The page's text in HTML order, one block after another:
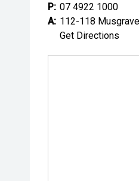
P: 07 4922 1000
A: 112-118
Get Directions